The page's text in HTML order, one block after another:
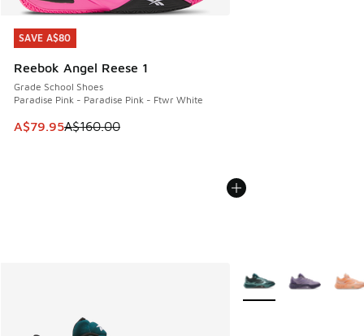
SAVE A$80
Reebok Angel Reese 1
Grade School Shoes
Paradise Pink - Paradise Pink - Ftwr White
This item is on sale. Price dropped from A$160.00 to
A$79.95A$160.00
SAVE A$80
More Colors Available